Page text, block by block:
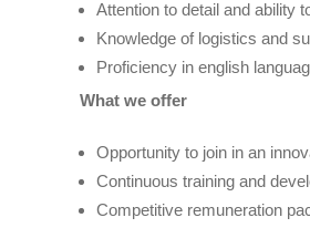
Attention to detail and ability
Knowledge of logistics and
Proficiency in english
What we offer
Opportunity to join in an
Continuous training and
Competitive remuneration